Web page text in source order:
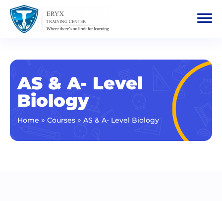
AS & A- Level
Biology
Home » Courses » AS & A- Level Biology